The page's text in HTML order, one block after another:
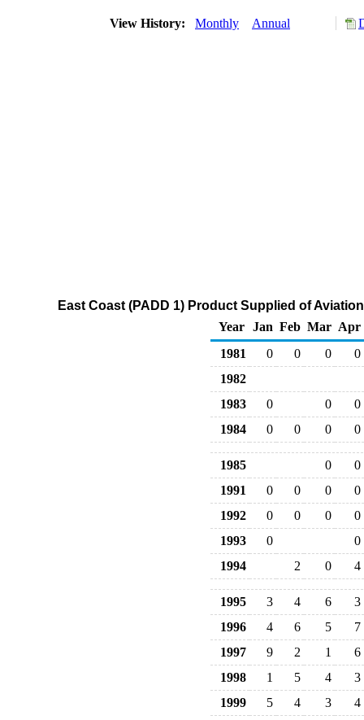
View History: Monthly Annual
East Coast (PADD 1) Product Supplied of
Year
Jan Feb Mar Apr
1981
0 0 0
0
1982
1983
0 0
0
1984
0 0 0 0
1985 0
0
1991
0 0 0
0
1992
0 0 0
0
1993
0
0
1994
2 0 4
1995 3 4 6
3
1996
4 6 5
7
1997
9 2 1
6
1998
1 5 4
3
1999
5 4 3 4